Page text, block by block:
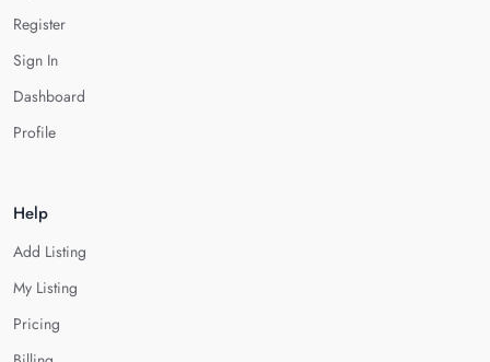
Register
Sign In
Dashboard
Profile
Help
Add Listing
My Listing
Pricing